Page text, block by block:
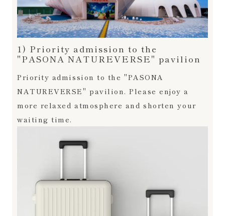
1) Priority admission to the
"PASONA NATUREVERSE" pavilion
Priority admission to the "PASONA
NATUREVERSE" pavilion. Please enjoy a
more relaxed atmosphere and shorten your
waiting time.